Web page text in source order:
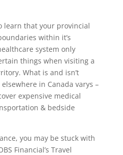
learn that your provincial
within it’s
system only
things when visiting a
What is and isn’t
in Canada varys –
expensive medical
& bedside
you may be stuck with
Financial’s Travel